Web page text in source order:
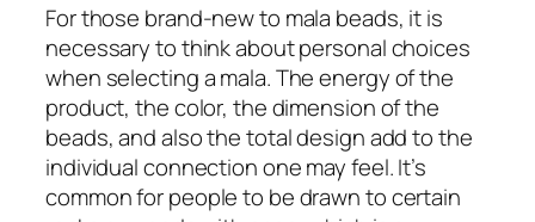
For those brand-new to mala beads, it is
necessary to think about personal choices
when selecting a mala. The energy of the
product, the color, the dimension of the
beads, and also the total design add to the
individual connection one may feel. It’s
common for people to be drawn to certain